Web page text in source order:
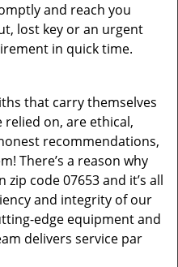
and reach you
lost key or an urgent
in quick time.
that carry themselves
on, are ethical,
recommendations,
There’s a reason why
code 07653 and it’s all
and integrity of our
edge equipment and
delivers service par